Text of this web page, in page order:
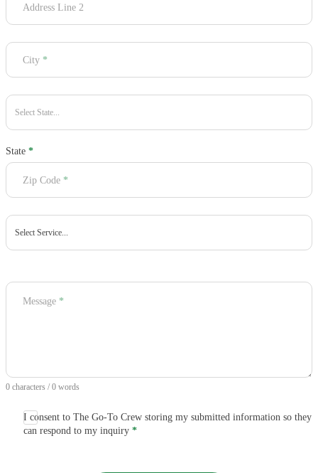
Address Line 2
City *
State *
Zip Code *
Message *
0 characters / 0 words
I consent to The Go-To Crew storing my submitted information so they
can respond to my inquiry *